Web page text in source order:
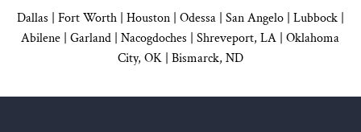
Dallas | Fort Worth | Houston| Odessa | San Angelo| Lubbock|
Abilene | Garland | Nacogdoches | Shreveport, LA | Oklahoma
City, OK| Bismarck, ND